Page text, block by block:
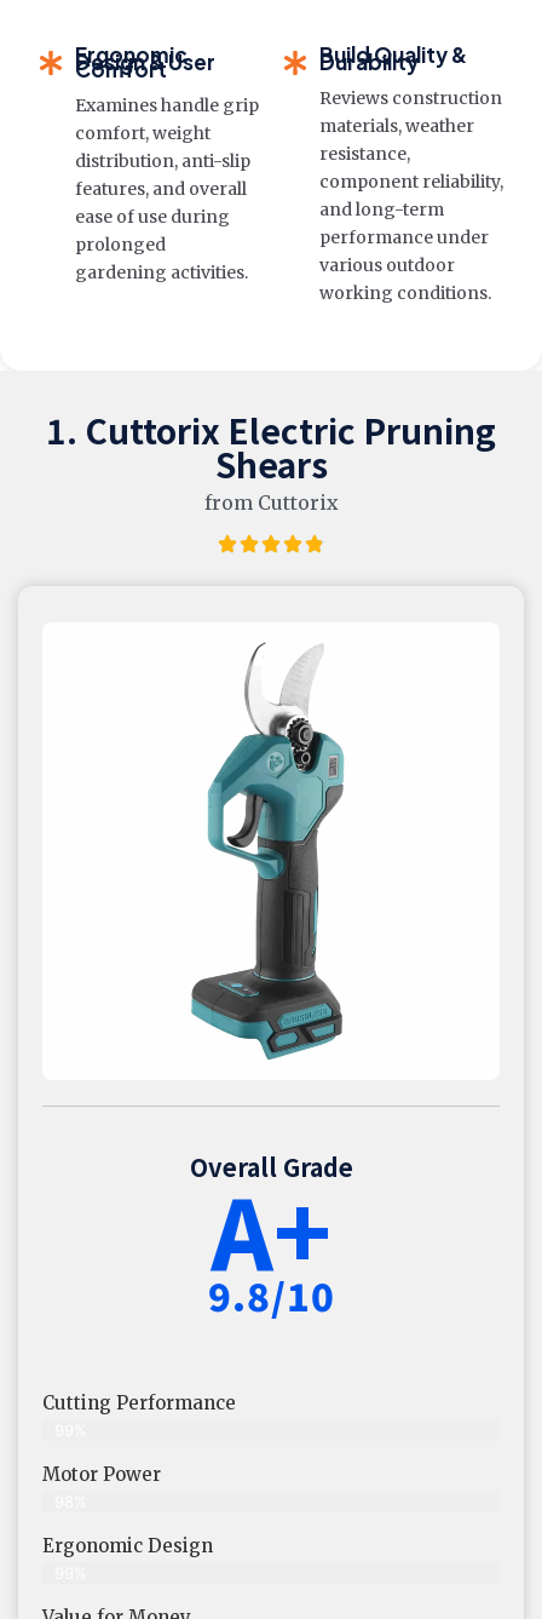
Ergonomic
Design & User
Comfort
Examines handle grip
comfort, weight
distribution, anti-slip
features, and overall
ease of use during
prolonged
gardening activities.
Build Quality &
Durability
Reviews construction
materials, weather
resistance,
component reliability,
and long-term
performance under
various outdoor
working conditions.
1. Cuttorix Electric Pruning
Shears
from Cuttorix
Overall Grade
A+
9.8/10
Cutting Performance
Motor Power
Ergonomic Design